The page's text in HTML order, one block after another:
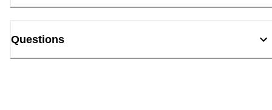
Questions